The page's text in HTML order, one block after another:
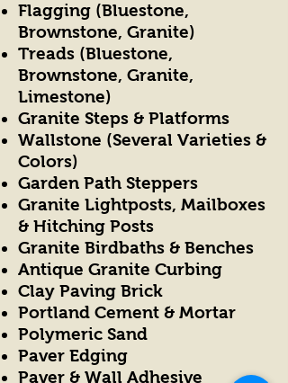
Flagging (Bluestone,
Brownstone, Granite)
Treads (Bluestone,
Brownstone, Granite,
Limestone)
Granite Steps & Platforms
Wallstone (Several Varieties &
Colors)
Garden Path Steppers
Granite Lightposts, Mailboxes
& Hitching Posts
Granite Birdbaths & Benches
Antique Granite Curbing
Clay Paving Brick
Portland Cement & Mortar
Polymeric Sand
Paver Edging
Paver & Wall Adhesive